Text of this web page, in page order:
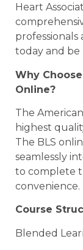
Heart
professionals
today and be
Why
Online?
The
highest
The BLS
seamlessly
to complete
convenience.
Course
Blended